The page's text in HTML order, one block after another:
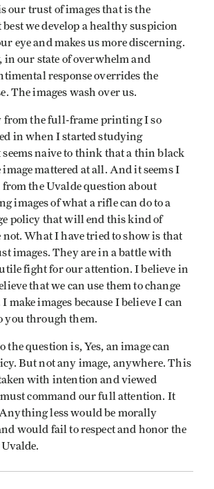
our trust of images that is the
we develop a healthy suspicion
eye and makes us more discerning.
in our state of overwhelm and
response overrides the
The images wash over us.
from the full-frame printing I so
in when I started studying
naive to think that a thin black
mattered at all. And it seems I
the Uvalde question about
images of what a rifle can do to a
policy that will end this kind of
not. What I have tried to show is that
images. They are in a battle with
fight for our attention. I believe in
that we can use them to change
I make images because I believe I can
you through them.
the question is, Yes, an image can
But not any image, anywhere. This
with intention and viewed
command our full attention. It
less would be morally
would fail to respect and honor the